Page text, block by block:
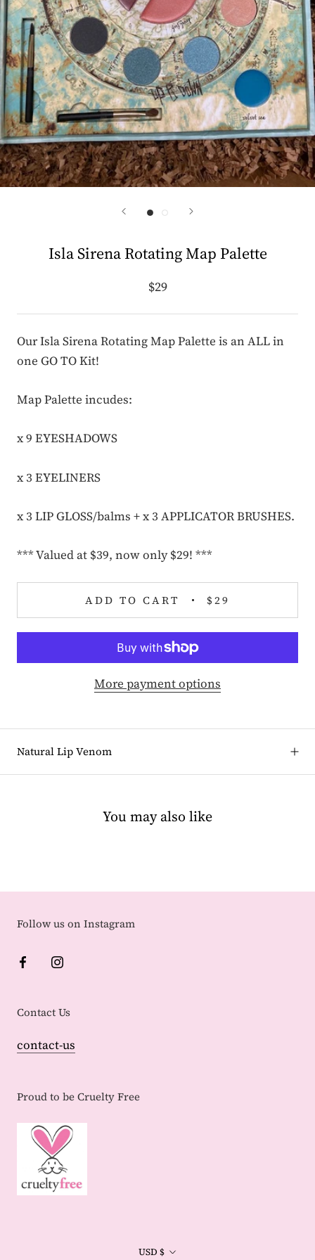
Isla Sirena Rotating Map Palette
$29
Our Isla Sirena Rotating Map Palette is an ALL in
one GO TO Kit!
Map Palette incudes:
x 9 EYESHADOWS
x 3 EYELINERS
x 3 LIP GLOSS/balms + x 3 APPLICATOR BRUSHES.
*** Valued at $39, now only $29! ***
ADD TO CART $29
More payment options
Natural Lip Venom
You may also like
Follow us on Instagram
Contact Us
contact-us
Proud to be Cruelty Free
Currency
USD $